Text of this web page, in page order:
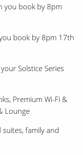
you book by 8pm
book by 8pm 17th
Solstice Series
Premium Wi-Fi &
Lounge
family and